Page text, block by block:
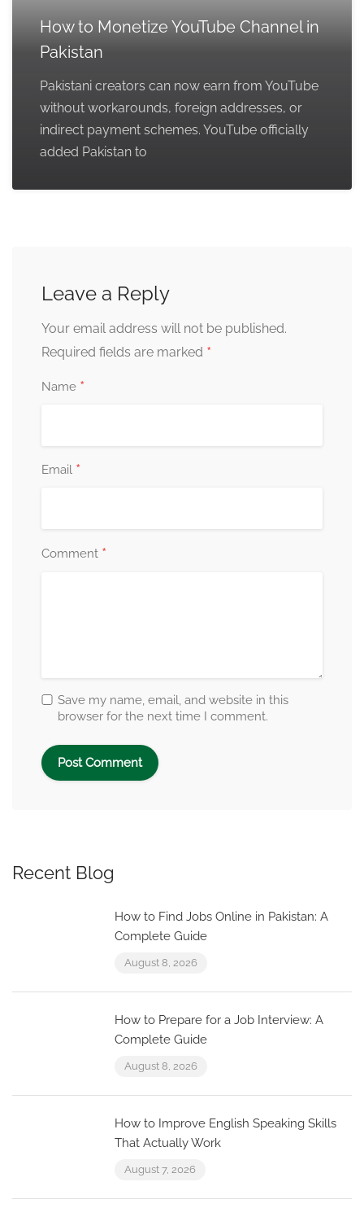
How to Monetize YouTube Channel in
Pakistan
Pakistani creators can now earn from YouTube
without workarounds, foreign addresses, or
indirect payment schemes. YouTube officially
added Pakistan to
Leave a Reply
Your email address will not be published.
Required fields are marked *
Name *
Email *
Comment *
Save my name, email, and website in this
browser for the next time I comment.
Recent Blog
How to Find Jobs Online in Pakistan: A
Complete Guide
August 8, 2026
How to Prepare for a Job Interview: A
Complete Guide
August 8, 2026
How to Improve English Speaking Skills
That Actually Work
August 7, 2026